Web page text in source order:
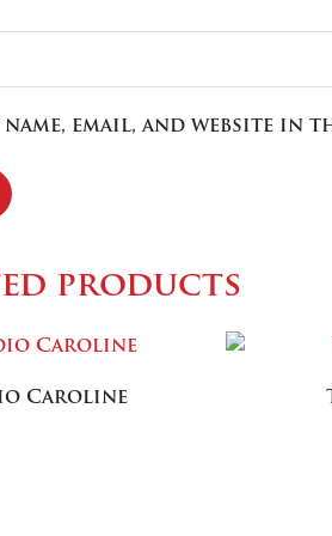
name, email, and website
products
Caroline